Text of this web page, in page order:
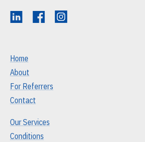
Home
About
For Referrers
Contact
Our Services
Conditions